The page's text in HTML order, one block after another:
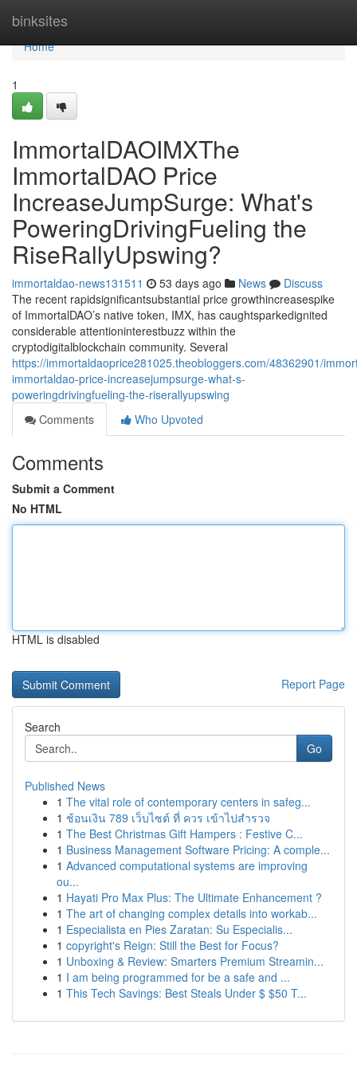
binksites
Home
Home
1
ImmortalDAOIMXThe
ImmortalDAO Price
IncreaseJumpSurge: What's
PoweringDrivingFueling the
RiseRallyUpswing?
immortaldao-news131511 53 days ago News
Discuss
The recent rapidsignificantsubstantial price growthincreasespike
of ImmortalDAO’s native token, IMX, has caughtsparkedignited
considerable attentioninterestbuzz within the
cryptodigitalblockchain community. Several
https://immortaldaoprice281025.theobloggers.com/48362901/
immortaldao-price-increasejumpsurge-what-s-
poweringdrivingfueling-the-riserallyupswing
Comments
Who Upvoted
Comments
Submit a Comment
No HTML
HTML is disabled
Report Page
Search
Go
Published News
1 The vital role of contemporary centers in safeg...
1 ช้อนเงิน 789 เว็บไซต์ ที่ ควร เข้าไปสำรวจ
1 The Best Christmas Gift Hampers : Festive C...
1 Business Management Software Pricing: A comple...
1 Advanced computational systems are improving
ou...
1 Hayati Pro Max Plus: The Ultimate Enhancement ?
1 The art of changing complex details into workab...
1 Especialista en Pies Zaratan: Su Especialis...
1 copyright's Reign: Still the Best for Focus?
1 Unboxing & Review: Smarters Premium Streamin...
1 I am being programmed for be a safe and ...
1 This Tech Savings: Best Steals Under $ $50 T...